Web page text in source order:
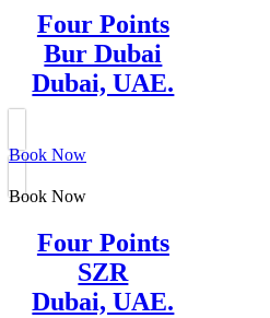
Four Points
Bur Dubai
Dubai, UAE.
Book Now
Book Now
Four Points
SZR
Dubai, UAE.